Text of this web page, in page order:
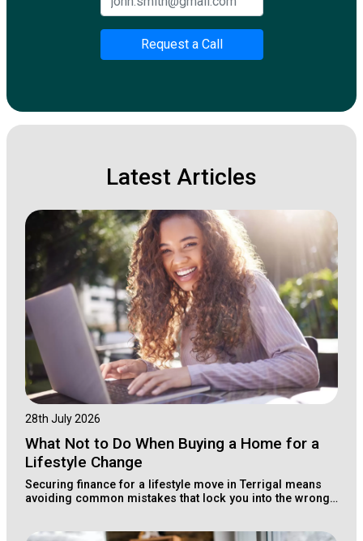
Request a Call
Latest Articles
28th July 2026
What Not to Do When Buying a Home for a
Lifestyle Change
Securing finance for a lifestyle move in Terrigal means
avoiding common mistakes that lock you into the wrong